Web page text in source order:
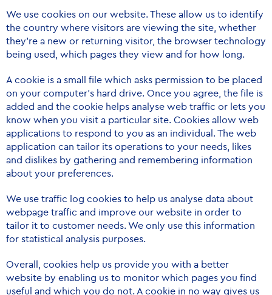
We use cookies on our website. These allow us to identify
the country where visitors are viewing the site, whether
they’re a new or returning visitor, the browser technology
being used, which pages they view and for how long.
A cookie is a small file which asks permission to be placed
on your computer’s hard drive. Once you agree, the file is
added and the cookie helps analyse web traffic or lets you
know when you visit a particular site. Cookies allow web
applications to respond to you as an individual. The web
application can tailor its operations to your needs, likes
and dislikes by gathering and remembering information
about your preferences.
We use traffic log cookies to help us analyse data about
webpage traffic and improve our website in order to
tailor it to customer needs. We only use this information
for statistical analysis purposes.
Overall, cookies help us provide you with a better
website by enabling us to monitor which pages you find
useful and which you do not. A cookie in no way gives us